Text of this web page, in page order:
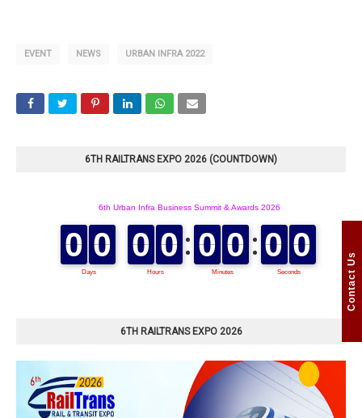
Contact Us
EVENT NEWS URBAN INFRA 2022
6TH RAILTRANS EXPO 2026 (COUNTDOWN)
6TH RAILTRANS EXPO 2026